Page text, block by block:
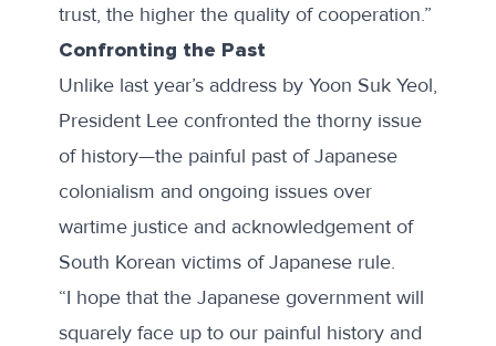
trust, the higher the quality of cooperation.”
Confronting the Past
Unlike last year’s address by Yoon Suk Yeol,
President Lee confronted the thorny issue
of history—the painful past of Japanese
colonialism and ongoing issues over
wartime justice and acknowledgement of
South Korean victims of Japanese rule.
“I hope that the Japanese government will
squarely face up to our painful history and